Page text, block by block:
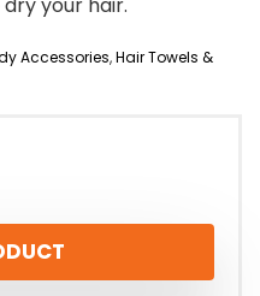
your hair.
Accessories,Hair Towels &